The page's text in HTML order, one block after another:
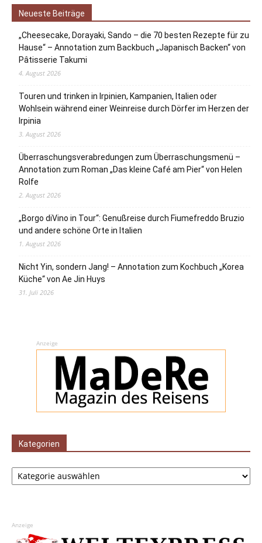
Neueste Beiträge
„Cheesecake, Dorayaki, Sando – die 70 besten Rezepte für zu
Hause“ – Annotation zum Backbuch „Japanisch Backen“ von
Pâtisserie Takumi
4. August 2026
Touren und trinken in Irpinien, Kampanien, Italien oder
Wohlsein während einer Weinreise durch Dörfer im Herzen der
Irpinia
3. August 2026
Überraschungsverabredungen zum Überraschungsmenü –
Annotation zum Roman „Das kleine Café am Pier“ von Helen
Rolfe
2. August 2026
„Borgo diVino in Tour“: Genußreise durch Fiumefreddo Bruzio
und andere schöne Orte in Italien
1. August 2026
Nicht Yin, sondern Jang! – Annotation zum Kochbuch „Korea
Küche“ von Ae Jin Huys
31. Juli 2026
Anzeige
Kategorien
Kategorien
Anzeige